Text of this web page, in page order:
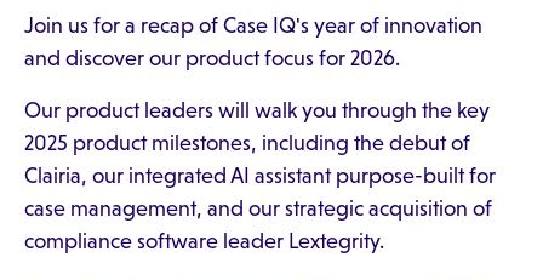
Join us for a recap of Case IQ's year of innovation
and discover our product focus for 2026.
Our product leaders will walk you through the key
2025 product milestones, including the debut of
Clairia, our integrated AI assistant purpose-built for
case management, and our strategic acquisition of
compliance software leader Lextegrity.